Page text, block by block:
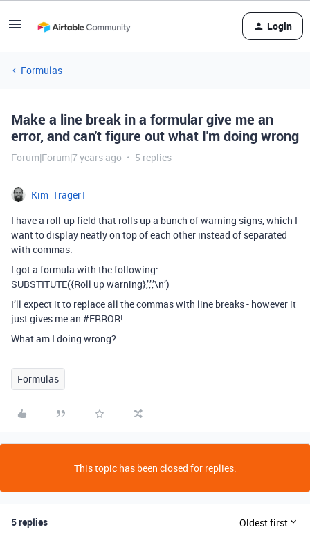
Login
Formulas
Make a line break in a formular give me an
error, and can't figure out what I'm doing wrong
Forum|Forum|7 years ago 5 replies
Kim_Trager1
I have a roll-up field that rolls up a bunch of warning signs, which I
want to display neatly on top of each other instead of separated
with commas.
I got a formula with the following:
SUBSTITUTE({Roll up warning},’,’,’\n’)
I’ll expect it to replace all the commas with line breaks - however it
just gives me an #ERROR!.
What am I doing wrong?
Formulas
This topic has been closed for replies.
5 replies Oldest first